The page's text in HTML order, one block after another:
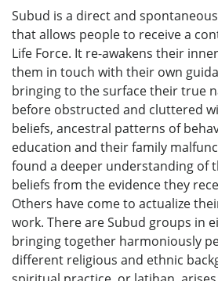
Subud is a direct and
that allows people to receive a
Life Force. It re-awakens their
them in touch with their own
bringing to the surface their true
before obstructed and cluttered
beliefs, ancestral patterns of
education and their family
found a deeper understanding of
beliefs from the evidence they
Others have come to actualize
work. There are Subud groups in
bringing together harmoniously
different religious and ethnic